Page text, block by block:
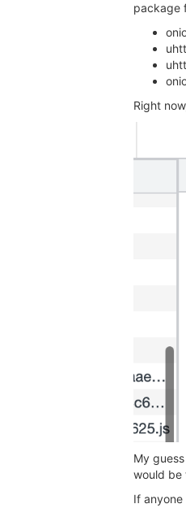
package
Right
My
would be
If